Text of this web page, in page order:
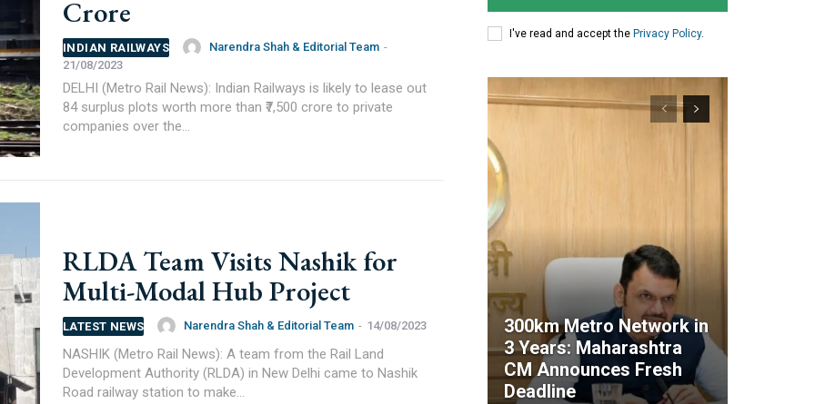
Crore
INDIAN RAILWAYS Narendra Shah & Editorial Team -
21/08/2023
DELHI (Metro Rail News): Indian Railways is likely to lease out
84 surplus plots worth more than ₹7,500 crore to private
companies over the...
RLDA Team Visits Nashik for
Multi-Modal Hub Project
LATEST NEWS Narendra Shah & Editorial Team - 14/08/2023
NASHIK (Metro Rail News): A team from the Rail Land
Development Authority (RLDA) in New Delhi came to Nashik
Road railway station to make...
I've read and accept the Privacy Policy.
300km Metro Network in
3 Years: Maharashtra
CM Announces Fresh
Deadline